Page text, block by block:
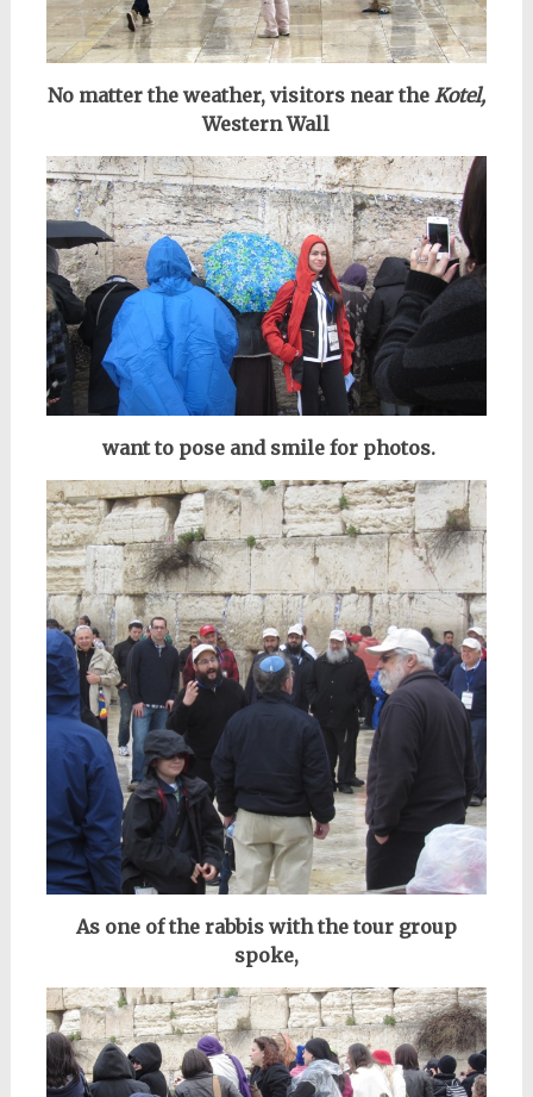
No matter the weather, visitors near the Kotel,
Western Wall
want to pose and smile for photos.
As one of the rabbis with the tour group
spoke,